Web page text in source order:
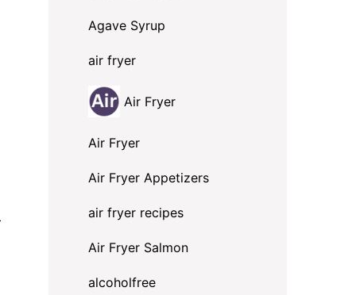
Agave Syrup
air fryer
Air Fryer
Air Fryer
Air Fryer Appetizers
air fryer recipes
Air Fryer Salmon
alcoholfree